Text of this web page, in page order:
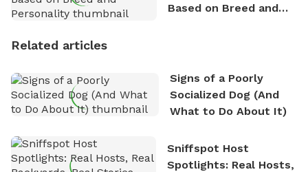
Based on Breed and
Related articles
Signs of a Poorly
Socialized Dog (And
What to Do About It)
Sniffspot Host
Spotlights: Real Hosts,